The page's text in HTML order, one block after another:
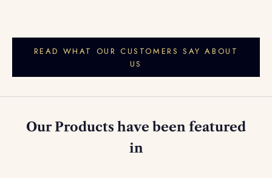
READ WHAT OUR CUSTOMERS SAY ABOUT
US
Our Products have been featured
in